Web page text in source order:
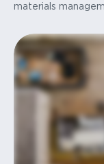
materials